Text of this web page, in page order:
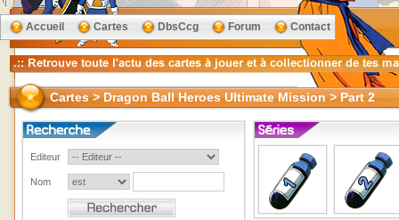
Accueil Cartes DbsCcg Forum Contact
Cartes > Dragon Ball Heroes Ultimate Mission > Part 2
Editeur
Nom